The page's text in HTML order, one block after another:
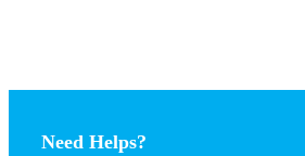
Need Helps?